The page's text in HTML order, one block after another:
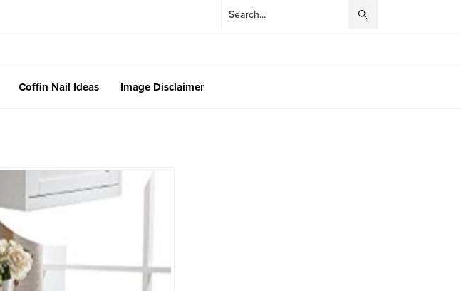
Coffin Nail Ideas Image Disclaimer